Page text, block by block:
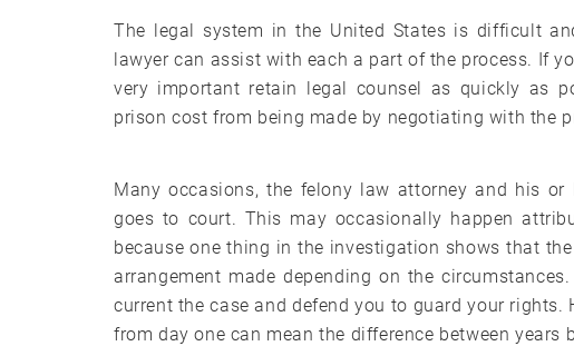
The legal system in the United States is difficult
lawyer can assist with each a part of the process. If
very important retain legal counsel as quickly as
prison cost from being made by negotiating with the
Many occasions, the felony law attorney and his
goes to court. This may occasionally happen
because one thing in the investigation shows that
arrangement made depending on the
current the case and defend you to guard your
from day one can mean the difference between years